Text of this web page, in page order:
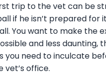
trip to the vet can be
if he isn’t prepared for
You want to make the
and less daunting,
you need to inculcate
vet’s office.